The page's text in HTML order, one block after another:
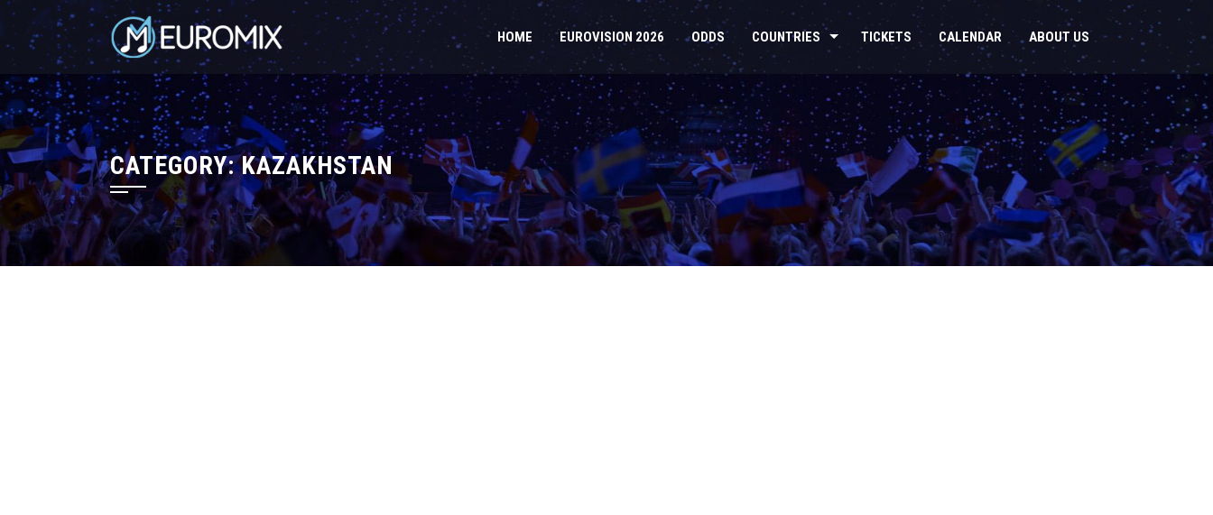
HOME EUROVISION 2026 ODDS COUNTRIES TICKETS CALENDAR ABOUT US
CATEGORY:KAZAKHSTAN